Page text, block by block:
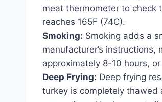
meat thermometer to check
reaches 165F (74C).
Smoking: Smoking adds a
manufacturer’s
approximately 8-10 hours,
Deep Frying: Deep frying
turkey is completely